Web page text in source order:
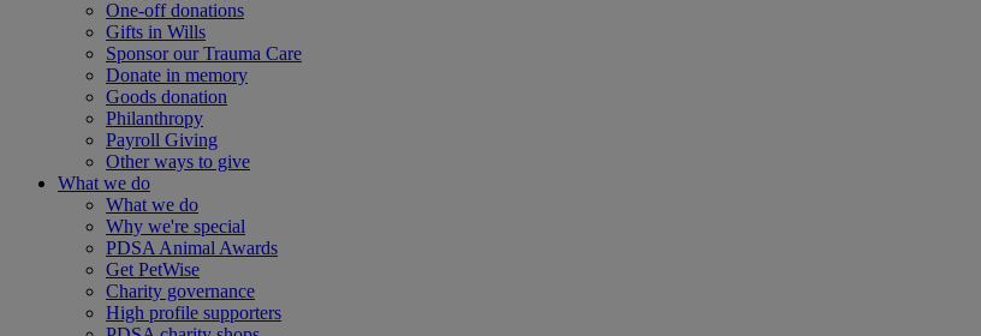
One-off donations
Gifts in Wills
Sponsor our Trauma Care
Donate in memory
Goods donation
Philanthropy
Payroll Giving
Other ways to give
What we do
What we do
Why we're special
PDSA Animal Awards
Get PetWise
Charity governance
High profile supporters